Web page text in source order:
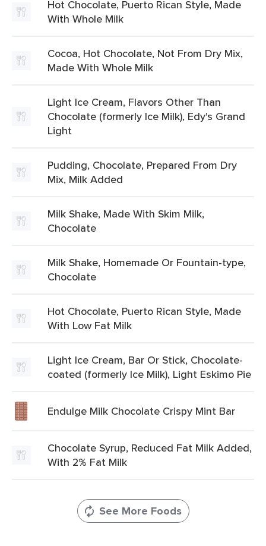
Hot Chocolate, Puerto Rican Style, Made
With Whole Milk
Cocoa, Hot Chocolate, Not From Dry Mix,
Made With Whole Milk
Light Ice Cream, Flavors Other Than
Chocolate (formerly Ice Milk), Edy's Grand
Light
Pudding, Chocolate, Prepared From Dry
Mix, Milk Added
Milk Shake, Made With Skim Milk,
Chocolate
Milk Shake, Homemade Or Fountain-type,
Chocolate
Hot Chocolate, Puerto Rican Style, Made
With Low Fat Milk
Light Ice Cream, Bar Or Stick, Chocolate-
coated (formerly Ice Milk), Light Eskimo Pie
Endulge Milk Chocolate Crispy Mint Bar
Chocolate Syrup, Reduced Fat Milk Added,
With 2% Fat Milk
See More Foods